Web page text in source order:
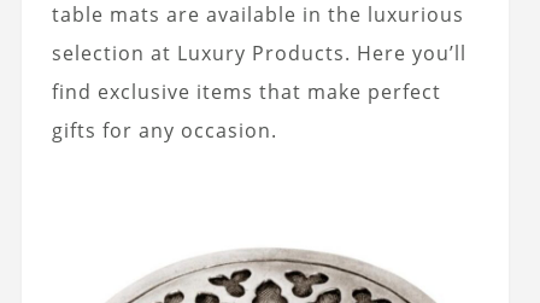
table mats are available in the luxurious
selection at Luxury Products. Here you’ll
find exclusive items that make perfect
gifts for any occasion.